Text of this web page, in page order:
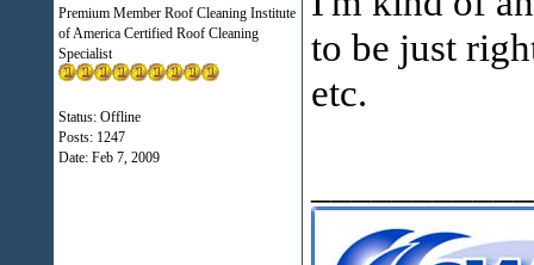
Premium Member Roof Cleaning Institute
of America Certified Roof Cleaning
Specialist
Status: Offline
Posts: 1247
Date: Feb 7, 2009
to be just
etc.